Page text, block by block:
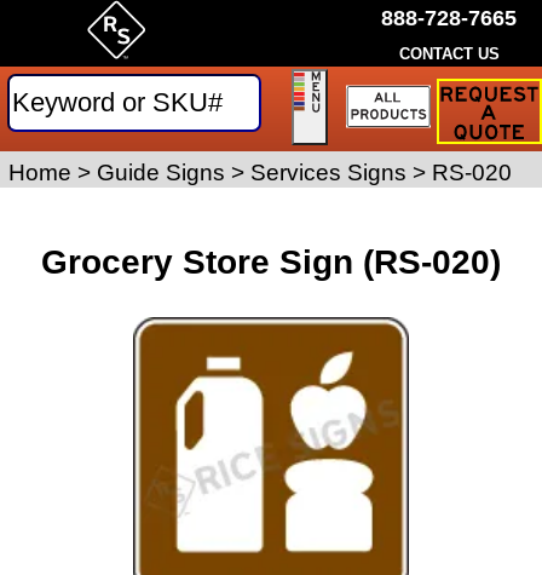
Grocery Store Sign (RS-020)
Home > Guide Signs > Services Signs > RS-020
888-728-7665
CONTACT US
Request
Traffic
Sign
Quote